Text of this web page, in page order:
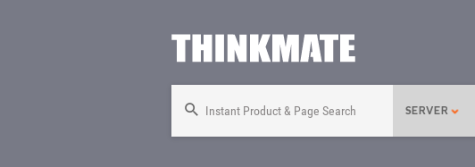
Instant Product & Page Search SERVER